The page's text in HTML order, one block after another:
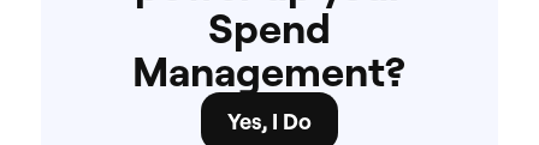
Spend
Management?
Yes, I Do